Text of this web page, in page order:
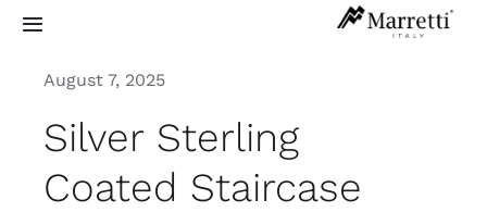
Skip
content
Toggle
Grand Design
August 7, 2025
Silver Sterling
Coated Staircase